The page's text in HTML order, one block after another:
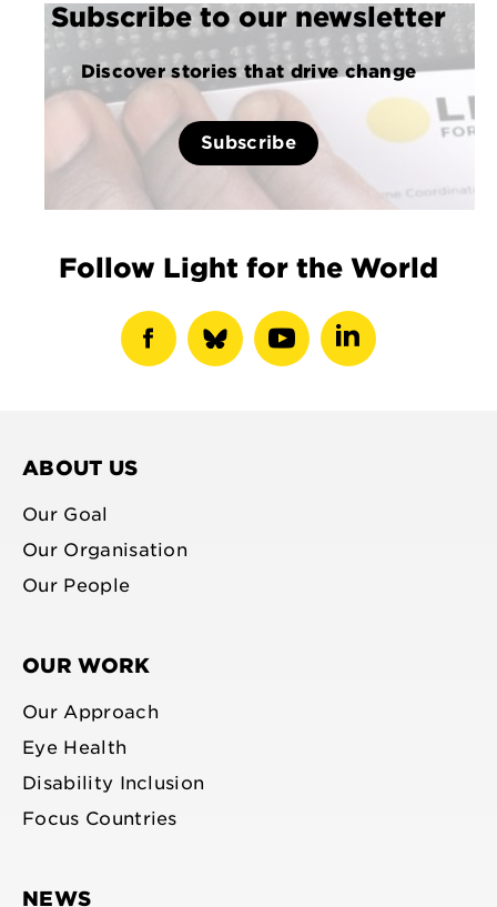
Subscribe to our newsletter
Discover stories that drive change
Subscribe
Follow Light for the World
show
show
show
show
ABOUT US
Our Goal
Our Organisation
Our People
OUR WORK
Our Approach
Eye Health
Disability Inclusion
Focus Countries
NEWS